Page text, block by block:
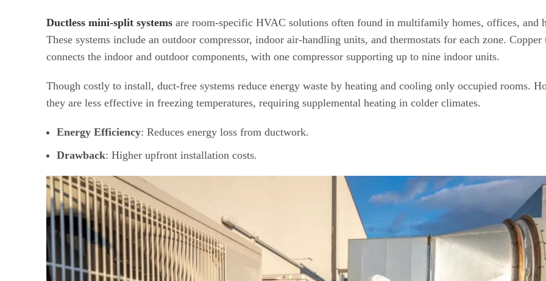
Ductless mini-split systems are room-specific HVAC solutions often found in multifamily homes, offices, and
These systems include an outdoor compressor, indoor air-handling units, and thermostats for each zone. Copper
connects the indoor and outdoor components, with one compressor supporting up to nine indoor units.
Though costly to install, duct-free systems reduce energy waste by heating and cooling only occupied rooms.
they are less effective in freezing temperatures, requiring supplemental heating in colder climates.
Energy Efficiency: Reduces energy loss from ductwork.
Drawback: Higher upfront installation costs.